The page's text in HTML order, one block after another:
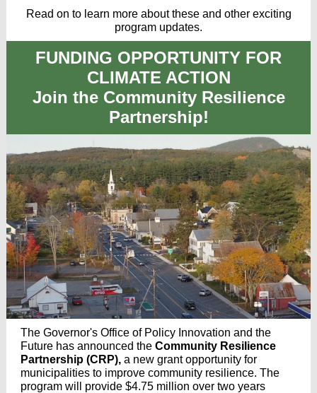
Read on to learn more about these and other exciting
program updates.
FUNDING OPPORTUNITY FOR
CLIMATE ACTION
Join the Community Resilience
Partnership!
The Governor's Office of Policy Innovation and the
Future has announced the Community Resilience
Partnership (CRP), a new grant opportunity for
municipalities to improve community resilience. The
program will provide $4.75 million over two years